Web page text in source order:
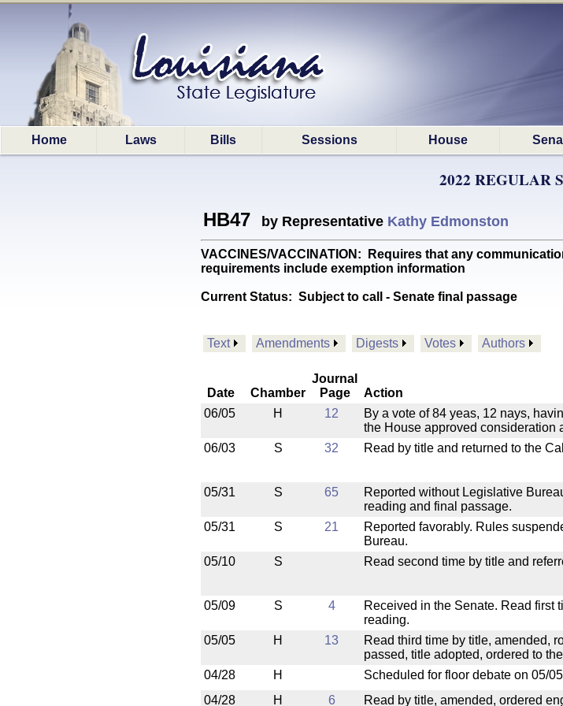
Home Laws Bills Sessions House
2022 REGULAR
HB47 by Representative Kathy Edmonston
VACCINES/VACCINATION: Requires that any
requirements include exemption information
Current Status: Subject to call - Senate final passage
Text Amendments Digests Votes Authors
Date Chamber
Journal
Page
Action
06/05
H 12
By a vote of 84 yeas, 12 nays,
the House approved consideration
06/03 S 32 Read by title and returned to the
05/31
S 65
Reported without Legislative
reading and final passage.
05/31 S 21
Reported favorably. Rules
Bureau.
05/10 S Read second time by title and
05/09
S 4
Received in the Senate. Read first
reading.
05/05 H 13
Read third time by title, amended,
passed, title adopted, ordered to
04/28 H
Scheduled for floor debate on 05/
04/28
H 6 Read by title, amended, ordered